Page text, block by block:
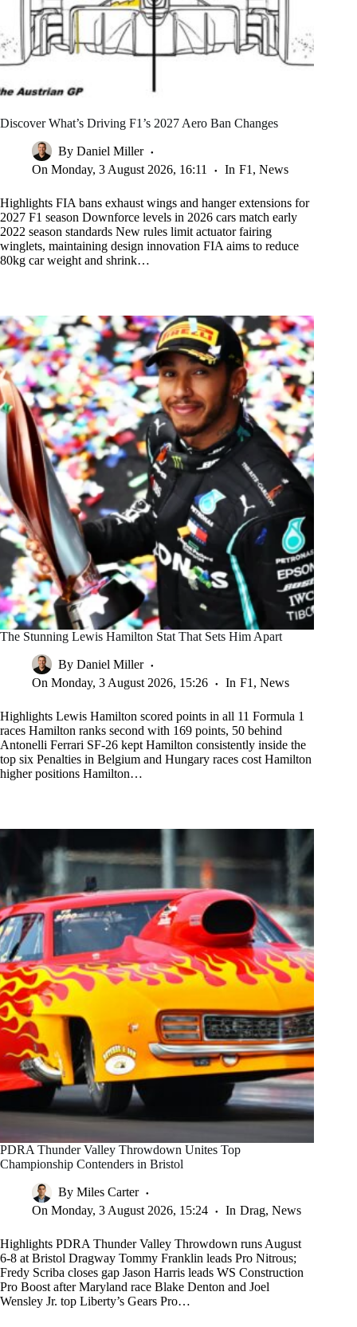
Discover What’s Driving F1’s 2027 Aero Ban Changes
By Daniel Miller
On Monday, 3 August 2026, 16:11 In F1 , News
Highlights FIA bans exhaust wings and hanger extensions for
2027 F1 season Downforce levels in 2026 cars match early
2022 season standards New rules limit actuator fairing
winglets, maintaining design innovation FIA aims to reduce
80kg car weight and shrink…
The Stunning Lewis Hamilton Stat That Sets Him Apart
By Daniel Miller
On Monday, 3 August 2026, 15:26 In F1 , News
Highlights Lewis Hamilton scored points in all 11 Formula 1
races Hamilton ranks second with 169 points, 50 behind
Antonelli Ferrari SF-26 kept Hamilton consistently inside the
top six Penalties in Belgium and Hungary races cost Hamilton
higher positions Hamilton…
PDRA Thunder Valley Throwdown Unites Top
Championship Contenders in Bristol
By Miles Carter
On Monday, 3 August 2026, 15:24 In Drag, News
Highlights PDRA Thunder Valley Throwdown runs August
6-8 at Bristol Dragway Tommy Franklin leads Pro Nitrous;
Fredy Scriba closes gap Jason Harris leads WS Construction
Pro Boost after Maryland race Blake Denton and Joel
Wensley Jr. top Liberty’s Gears Pro…